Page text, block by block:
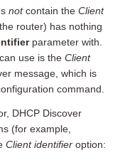
notcontain the Client
router) has nothing
parameter with.
use is the Client
message, which is
command.
DHCP Discover
(for example,
Client identifier option: